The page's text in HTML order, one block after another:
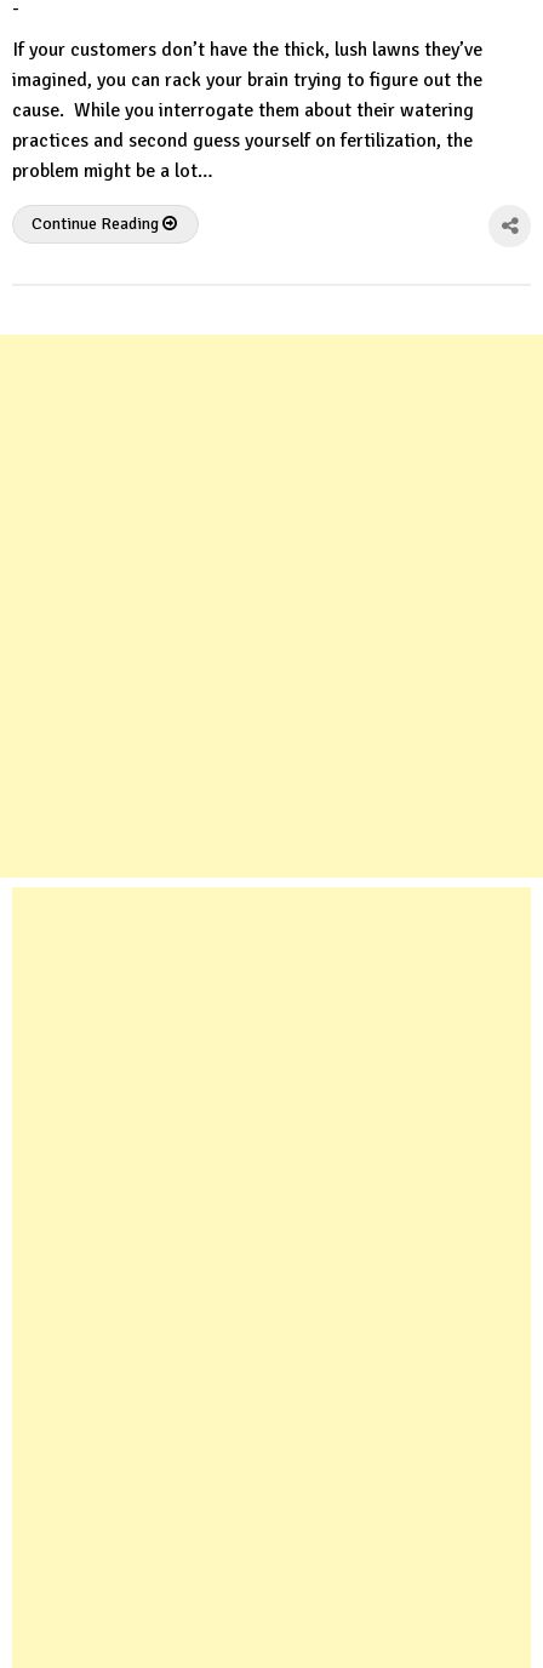
3d
-
If your customers don’t have the thick, lush lawns they’ve
imagined, you can rack your brain trying to figure out the
cause. While you interrogate them about their watering
practices and second guess yourself on fertilization, the
problem might be a lot…
Continue Reading